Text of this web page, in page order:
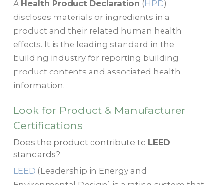
A Health Product Declaration (HPD)
discloses materials or ingredients in a
product and their related human health
effects. It is the leading standard in the
building industry for reporting building
product contents and associated health
information.
Look for Product & Manufacturer
Certifications
Does the product contribute to LEED
standards?
LEED (Leadership in Energy and